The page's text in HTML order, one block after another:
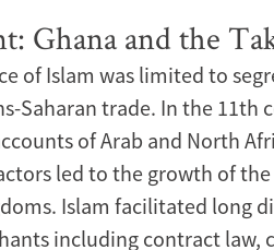
Ghana and the
of Islam was limited to
Saharan trade. In the 11th
of Arab and North
led to the growth of
Islam facilitated long
including contract